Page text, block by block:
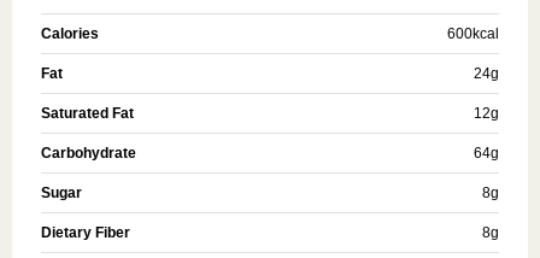
Calories 600kcal
Fat 24g
Saturated Fat 12g
Carbohydrate 64g
Sugar 8g
Dietary Fiber 8g